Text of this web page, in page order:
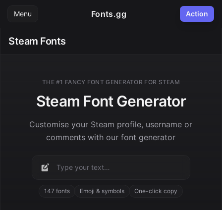
Menu Fonts.gg Action
Steam Fonts
THE #1 FANCY FONT GENERATOR FOR STEAM
Steam Font Generator
Customise your Steam profile, username or
comments with our font generator
147 fonts Emoji & symbols One-click copy